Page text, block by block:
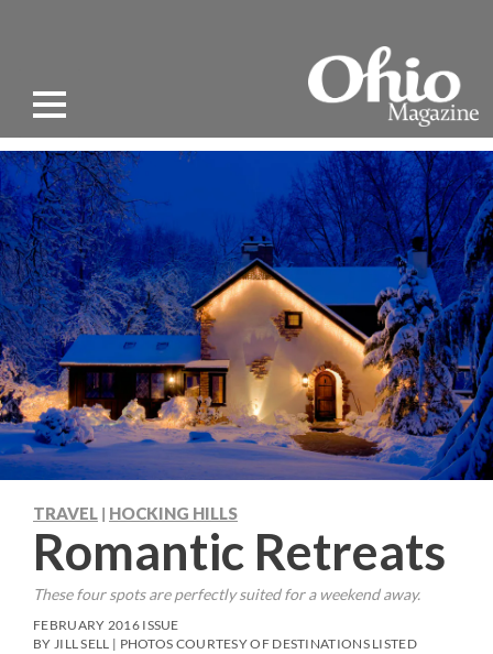
TRAVEL | HOCKING HILLS
Romantic Retreats
These four spots are perfectly suited for a weekend away.
FEBRUARY 2016 ISSUE
BY JILL SELL | PHOTOS COURTESY OF DESTINATIONS LISTED